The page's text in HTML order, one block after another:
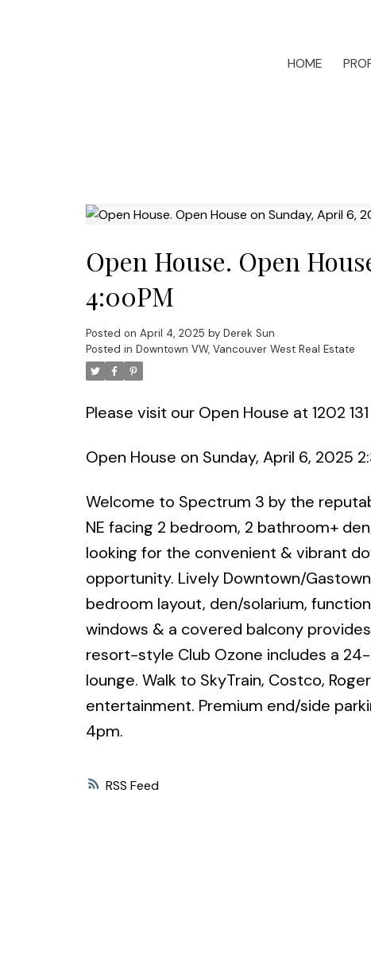
HOME
RSS
Open House. Open
4:00PM
Posted on April 4, 2025 by Derek Sun
Posted in Downtown VW, Vancouver West Real Estate
Please visit our Open House at 1202
Open House on Sunday, April 6, 2025
Welcome to Spectrum 3 by the
NE facing 2 bedroom, 2 bathroom+
looking for the convenient & vibrant
opportunity. Lively Downtown/
bedroom layout, den/solarium,
windows & a covered balcony
resort-style Club Ozone includes a
lounge. Walk to SkyTrain, Costco,
entertainment. Premium end/side
4pm.